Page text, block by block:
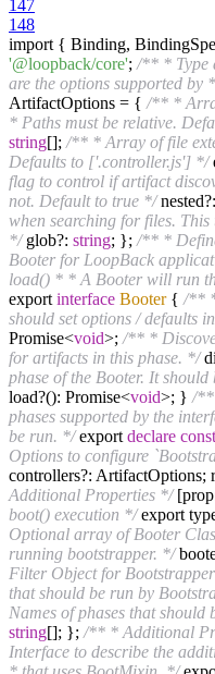
147
148
import { Binding,
'@loopback/core'; /** * Type
are the options supported by
ArtifactOptions = { /** *
* Paths must be relative.
string[]; /** * Array of file
Defaults to ['.controller.js'] */
flag to control if artifact
not. Default to true */nested?:
when searching for files.
*/glob?: string; }; /** *
Booter for LoopBack
load() * * A Booter will run
export interface Booter { /** *
should set options / defaults
Promise<void>; /** *
for artifacts in this phase. */
phase of the Booter. It
load?(): Promise<void>; } /**
phases supported by the
be run. */export declare const
Options to configure
controllers?: ArtifactOptions;
Additional Properties */
boot() execution */export
Optional array of Booter
running bootstrapper. */
Filter Object for
that should be run by
Names of phases that
string[]; }; /** * Additional
Interface to describe the